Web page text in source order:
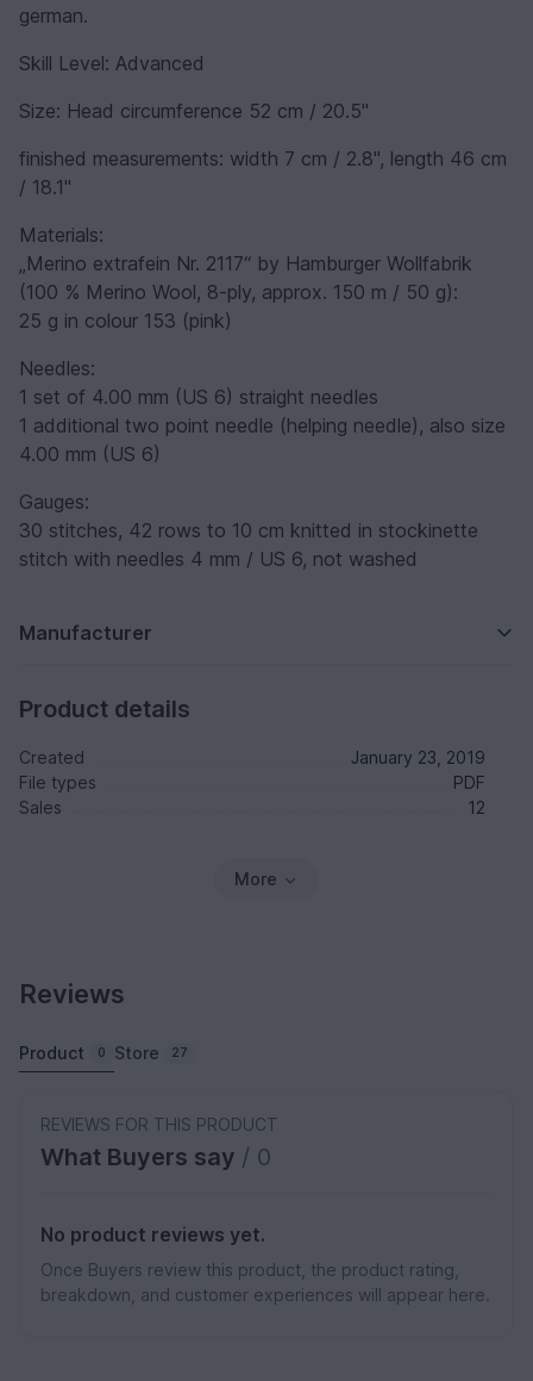
german.
Skill Level: Advanced
Size: Head circumference 52 cm / 20.5''
finished measurements: width 7 cm / 2.8'', length 46 cm
/ 18.1''
Materials:
„Merino extrafein Nr. 2117“ by Hamburger Wollfabrik
(100 % Merino Wool, 8-ply, approx. 150 m / 50 g):
25 g in colour 153 (pink)
Needles:
1 set of 4.00 mm (US 6) straight needles
1 additional two point needle (helping needle), also size
4.00 mm (US 6)
Gauges:
30 stitches, 42 rows to 10 cm knitted in stockinette
stitch with needles 4 mm / US 6, not washed
Manufacturer
Product details
Created
January 23, 2019
File types
PDF
Sales
12
More
Reviews
Product 0 Store 27
REVIEWS FOR THIS PRODUCT
What Buyers say / 0
No product reviews yet.
Once Buyers review this product, the product rating,
breakdown, and customer experiences will appear here.